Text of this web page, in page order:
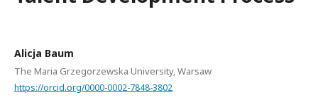
Alicja Baum
The Maria Grzegorzewska University, Warsaw
https://orcid.org/0000-0002-7848-3802